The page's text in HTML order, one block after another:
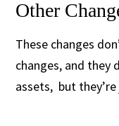
Other
These changes
changes, and they
assets, but